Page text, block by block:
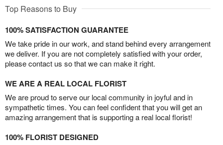
Top Reasons to Buy
100% SATISFACTION GUARANTEE
We take pride in our work, and stand behind every arrangement
we deliver. If you are not completely satisfied with your order,
please contact us so that we can make it right.
WE ARE A REAL LOCAL FLORIST
We are proud to serve our local community in joyful and in
sympathetic times. You can feel confident that you will get an
amazing arrangement that is supporting a real local florist!
100% FLORIST DESIGNED